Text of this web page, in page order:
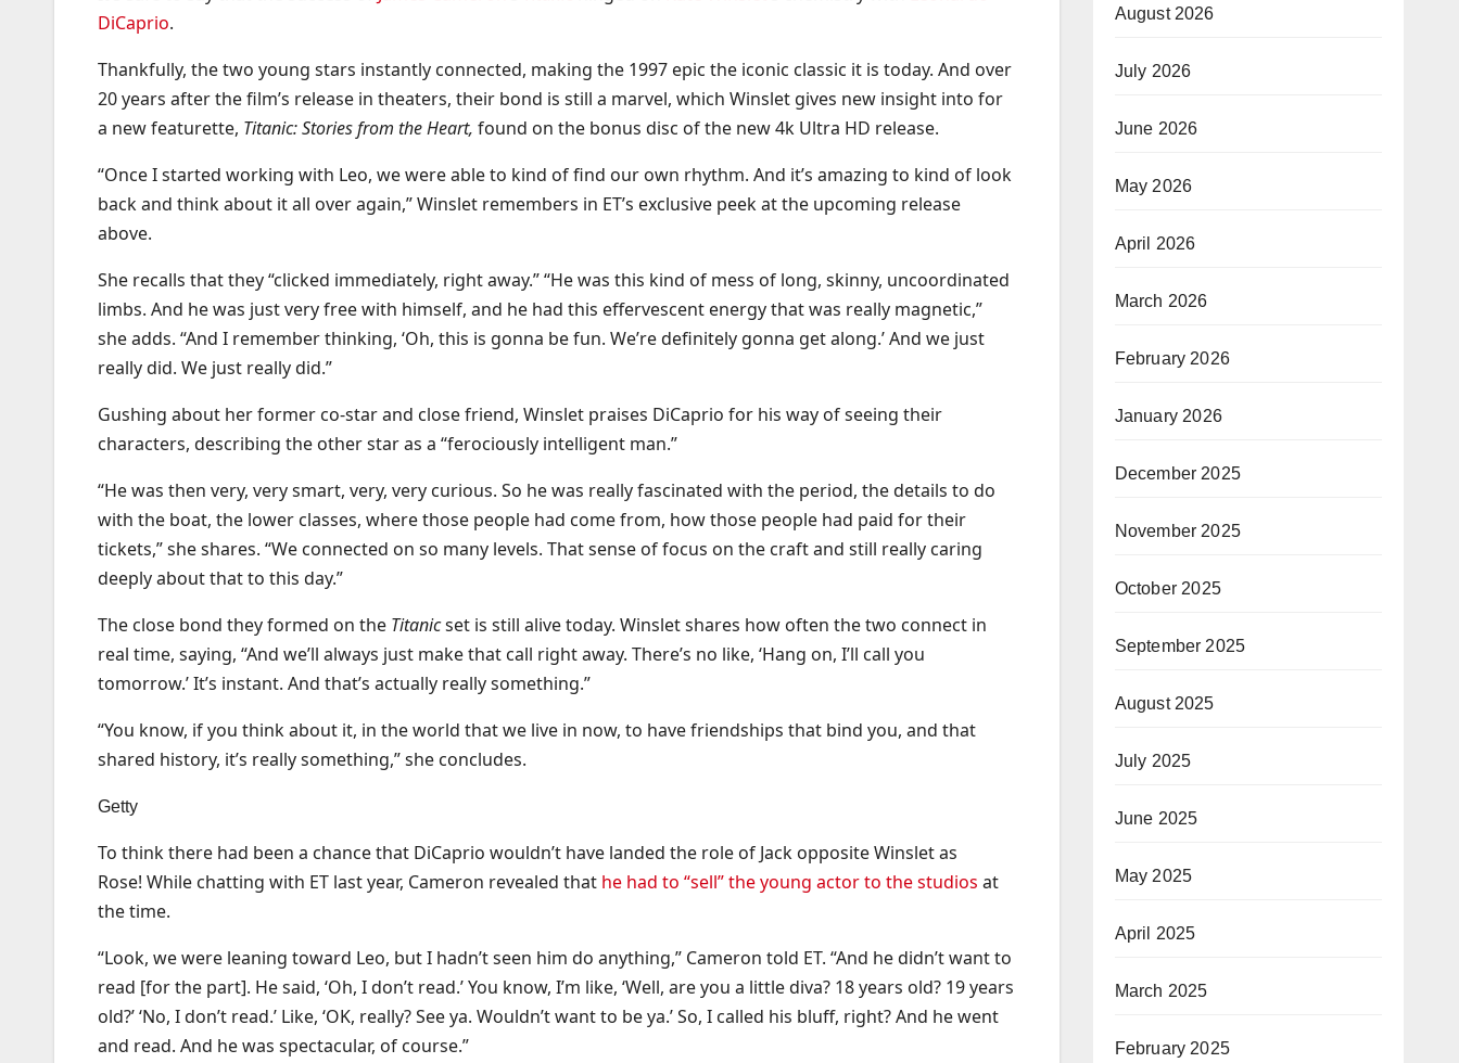
DiCaprio.
Thankfully, the two young stars instantly connected, making the 1997 epic the iconic classic it is today. And over
20 years after the film’s release in theaters, their bond is still a marvel, which Winslet gives new insight into for
a new featurette, Titanic: Stories from the Heart, found on the bonus disc of the new 4k Ultra HD release.
“Once I started working with Leo, we were able to kind of find our own rhythm. And it’s amazing to kind of look
back and think about it all over again,” Winslet remembers in ET’s exclusive peek at the upcoming release
above.
She recalls that they “clicked immediately, right away.” “He was this kind of mess of long, skinny, uncoordinated
limbs. And he was just very free with himself, and he had this effervescent energy that was really magnetic,”
she adds. “And I remember thinking, ‘Oh, this is gonna be fun. We’re definitely gonna get along.’ And we just
really did. We just really did.”
Gushing about her former co-star and close friend, Winslet praises DiCaprio for his way of seeing their
characters, describing the other star as a “ferociously intelligent man.”
“He was then very, very smart, very, very curious. So he was really fascinated with the period, the details to do
with the boat, the lower classes, where those people had come from, how those people had paid for their
tickets,” she shares. “We connected on so many levels. That sense of focus on the craft and still really caring
deeply about that to this day.”
The close bond they formed on the Titanicset is still alive today. Winslet shares how often the two connect in
real time, saying, “And we’ll always just make that call right away. There’s no like, ‘Hang on, I’ll call you
tomorrow.’ It’s instant. And that’s actually really something.”
“You know, if you think about it, in the world that we live in now, to have friendships that bind you, and that
shared history, it’s really something,” she concludes.
Getty
To think there had been a chance that DiCaprio wouldn’t have landed the role of Jack opposite Winslet as
Rose! While chatting with ET last year, Cameron revealed that he had to “sell” the young actor to the studios at
the time.
“Look, we were leaning toward Leo, but I hadn’t seen him do anything,” Cameron told ET. “And he didn’t want to
read [for the part]. He said, ‘Oh, I don’t read.’ You know, I’m like, ‘Well, are you a little diva? 18 years old? 19 years
old?’ ‘No, I don’t read.’ Like, ‘OK, really? See ya. Wouldn’t want to be ya.’ So, I called his bluff, right? And he went
and read. And he was spectacular, of course.”
August 2026
July 2026
June 2026
May 2026
April 2026
March 2026
February 2026
January 2026
December 2025
November 2025
October 2025
September 2025
August 2025
July 2025
June 2025
May 2025
April 2025
March 2025
February 2025